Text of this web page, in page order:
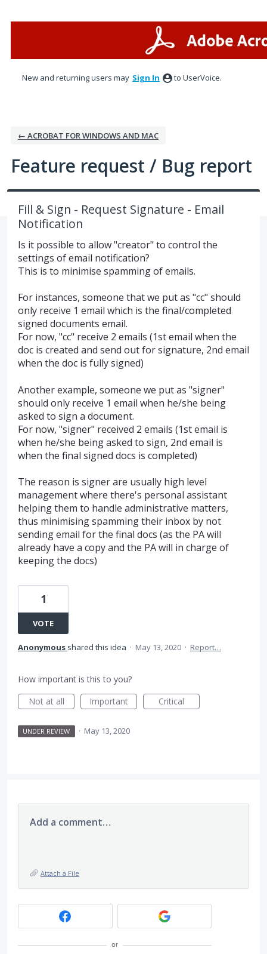
New and returning users may Sign In to UserVoice.
← ACROBAT FOR WINDOWS AND MAC
Feature request / Bug report
Fill & Sign - Request Signature - Email
Notification
Is it possible to allow "creator" to control the
settings of email notification?
This is to minimise spamming of emails.
For instances, someone that we put as "cc" should
only receive 1 email which is the final/completed
signed documents email.
For now, "cc" receive 2 emails (1st email when the
doc is created and send out for signature, 2nd email
when the doc is fully signed)
Another example, someone we put as "signer"
should only receive 1 email when he/she being
asked to sign a document.
For now, "signer" received 2 emails (1st email is
when he/she being asked to sign, 2nd email is
when the final signed docs is completed)
The reason is signer are usually high level
management where there's personal assistant
helping them to handle administrative matters,
thus minimising spamming their inbox by not
sending email for the final docs (as the PA will
already have a copy and the PA will in charge of
keeping the docs)
1
VOTE
Anonymous shared this idea · May 13, 2020 · Report…
How important is this to you?
Not at all
Important Critical
UNDER REVIEW · May 13, 2020
Add a comment…
Attach a File
or